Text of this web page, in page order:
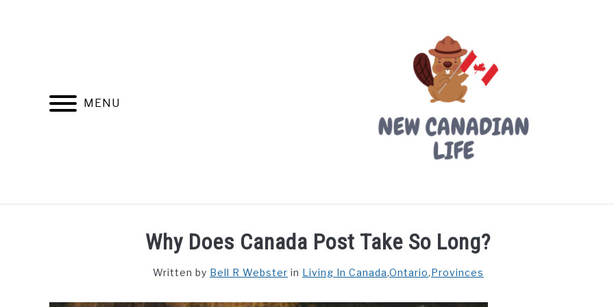
MENU
FIND YOUR NOC FOR FREE FREE CREDIT SCORE LIVING IN CANADA PROVINCES
Why Does Canada Post Take So Long?
Written by Bell R Webster in Living In Canada,Ontario,Provinces